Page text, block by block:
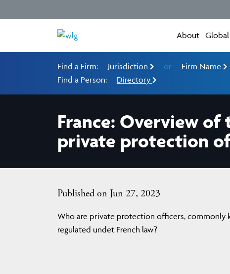
About Global
Find a Firm: Jurisdiction or
Firm Name
Find a Person:
Directory
France: Overview
private protection
Published on Jun 27, 2023
Who are private protection officers, commonly
regulated undet French law?